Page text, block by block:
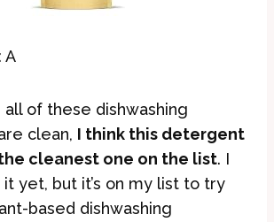
A
all of these dishwashing
clean, I think this detergent
cleanest one on the list. I
it yet, but it’s on my list to try
based dishwashing